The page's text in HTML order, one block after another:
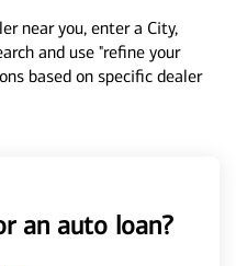
near you, enter a City,
and use "refine your
based on specific dealer
an auto loan?